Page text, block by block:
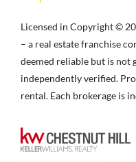
Licensed in Copyright ©
– a real estate franchise
deemed reliable but is not
independently verified.
rental. Each brokerage is